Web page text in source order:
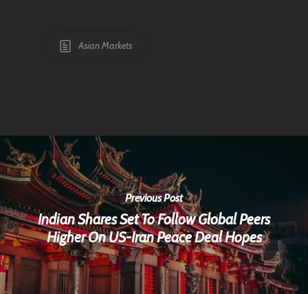
Asian Markets
Previous Post
Indian Shares Set To Follow Global Peers
Higher On US-Iran Peace Deal Hopes